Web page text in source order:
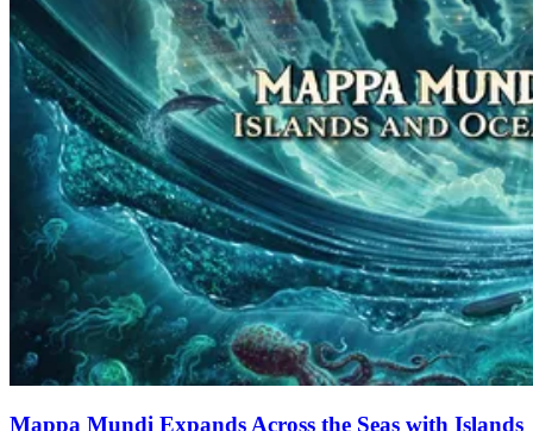
Mappa Mundi Expands Across the Seas with Islands